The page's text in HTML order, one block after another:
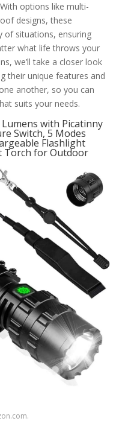
options like multi-
designs, these
of situations, ensuring
what life throws your
we’ll take a closer look
their unique features and
another, so you can
suits your needs.
with Picatinny
Switch, 5 Modes
Flashlight
Torch for Outdoor